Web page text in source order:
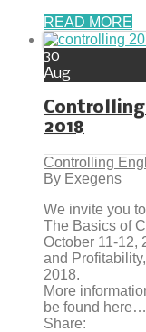
READ MORE
30
Aug
2018
Controlling
By Exegens
We invite you
The Basics of
October 11-12,
and
2018.
More
be found here…
Share: